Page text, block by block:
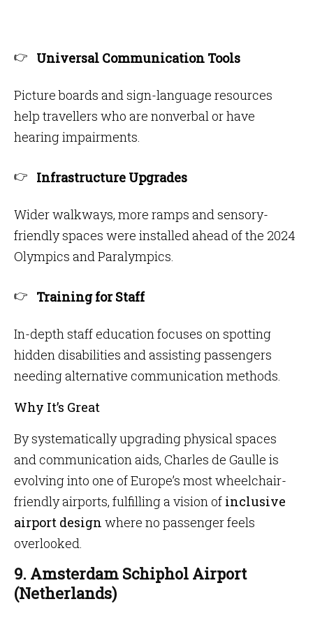
Universal Communication Tools
Picture boards and sign-language resources
help travellers who are nonverbal or have
hearing impairments.
Infrastructure Upgrades
Wider walkways, more ramps and sensory-
friendly spaces were installed ahead of the 2024
Olympics and Paralympics.
Training for Staff
In-depth staff education focuses on spotting
hidden disabilities and assisting passengers
needing alternative communication methods.
Why It’s Great
By systematically upgrading physical spaces
and communication aids, Charles de Gaulle is
evolving into one of Europe’s most wheelchair-
friendly airports, fulfilling a vision of inclusive
airport design where no passenger feels
overlooked.
9. Amsterdam Schiphol Airport
(Netherlands)